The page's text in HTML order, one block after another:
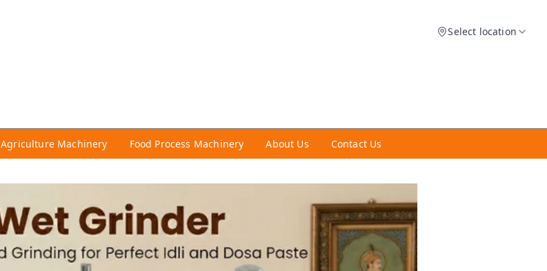
Select location
Agriculture Machinery Food Process Machinery About Us Contact Us